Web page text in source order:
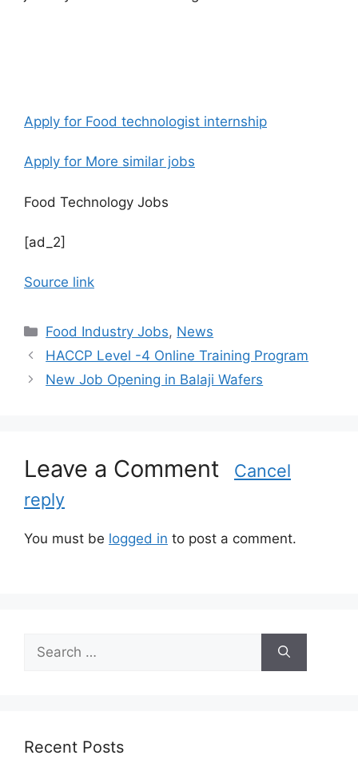
Apply for Food technologist internship
Apply for More similar jobs
Food Technology Jobs
[ad_2]
Source link
C
a
e
i
s
Food Industry Jobs, News
HACCP Level -4 Online Training Program
New Job Opening in Balaji Wafers
Leave a Comment
Cancel
reply
You must be logged in to post a comment.
h
Recent Posts